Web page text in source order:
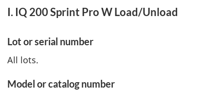
I. IQ 200 Sprint Pro W Load/Unload
Lot or serial number
All lots.
Model or catalog number